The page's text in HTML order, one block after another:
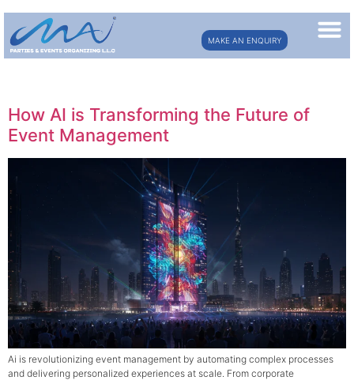
MAKE AN ENQUIRY
How AI is Transforming the Future of
Event Management
Ai is revolutionizing event management by automating complex processes
and delivering personalized experiences at scale. From corporate